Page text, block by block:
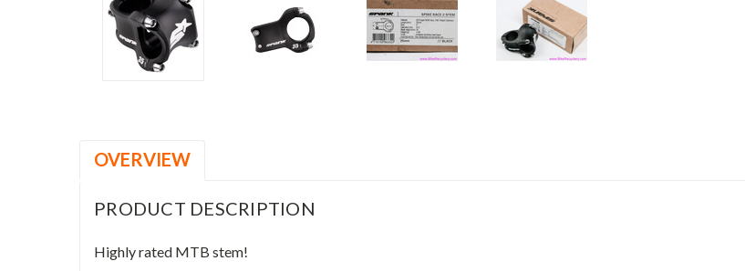
OVERVIEW
PRODUCT DESCRIPTION
Highly rated MTB stem!